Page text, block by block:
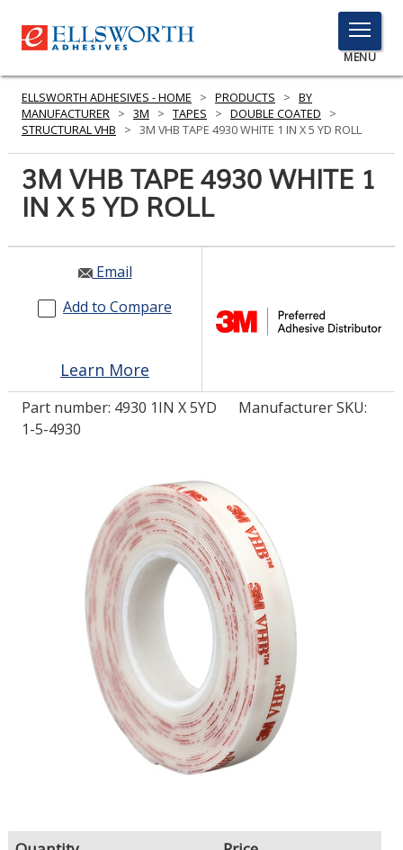
TOGGLE
MENU
MENU
Click
Here
PRODUCTS
INDUSTRIES
RESOURCES
ASK THE GLUE DOCTOR®
SDS/TDS LIBRARY
COMPARE PRODUCTS
0
ELLSWORTH ADHESIVES - HOME > PRODUCTS > BY
MANUFACTURER > 3M > TAPES > DOUBLE COATED
>
STRUCTURAL VHB
> 3M VHB TAPE 4930 WHITE 1 IN X 5 YD ROLL
3M VHB TAPE 4930 WHITE 1
IN X 5 YD ROLL
Email
Add to Compare
Learn More
Part number: 4930 1IN X 5YD
Manufacturer SKU:
1-5-4930